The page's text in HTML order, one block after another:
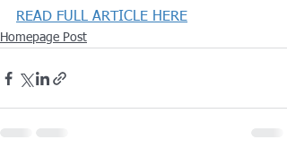
READ FULL ARTICLE HERE
Homepage Post